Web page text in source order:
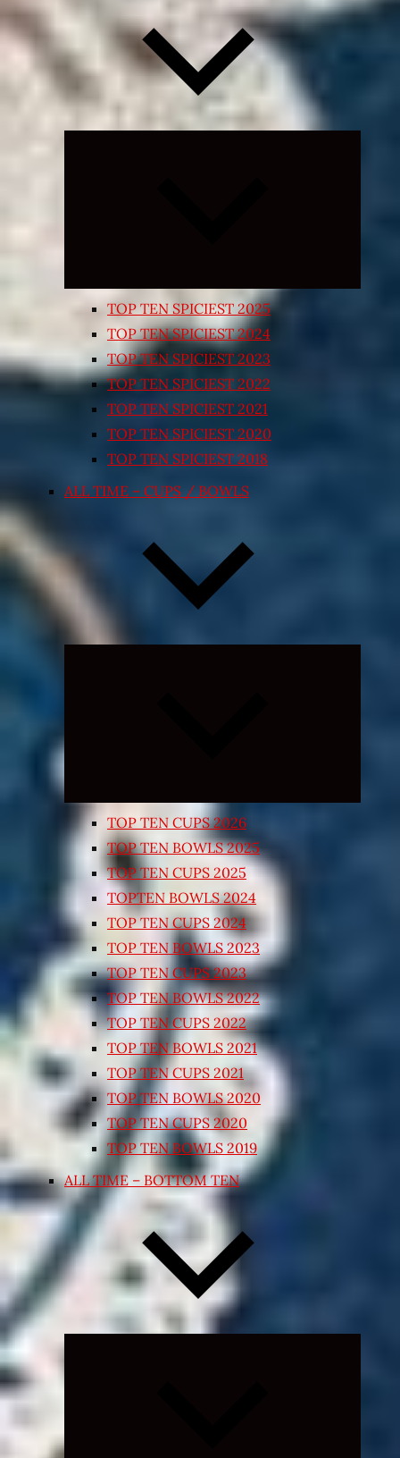
TOP TEN SPICIEST 2025
TOP TEN SPICIEST 2024
TOP TEN SPICIEST 2023
TOP TEN SPICIEST 2022
TOP TEN SPICIEST 2021
TOP TEN SPICIEST 2020
TOP TEN SPICIEST 2018
ALL TIME – CUPS / BOWLS
TOP TEN CUPS 2026
TOP TEN BOWLS 2025
TOP TEN CUPS 2025
TOPTEN BOWLS 2024
TOP TEN CUPS 2024
TOP TEN BOWLS 2023
TOP TEN CUPS 2023
TOP TEN BOWLS 2022
TOP TEN CUPS 2022
TOP TEN BOWLS 2021
TOP TEN CUPS 2021
TOP TEN BOWLS 2020
TOP TEN CUPS 2020
TOP TEN BOWLS 2019
ALL TIME – BOTTOM TEN